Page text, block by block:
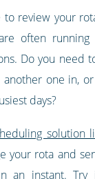
to review your
often running
Do you need
one in,
days?
solution
your rota and
an instant.